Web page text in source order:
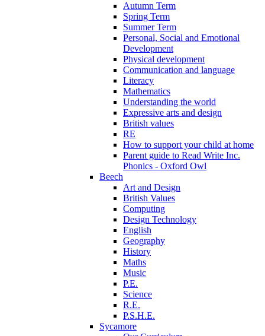
Autumn Term
Spring Term
Summer Term
Personal, Social and Emotional
Development
Physical development
Communication and language
Literacy
Mathematics
Understanding the world
Expressive arts and design
British values
RE
How to support your child at home
Parent guide to Read Write Inc.
Phonics - Oxford Owl
Beech
Art and Design
British Values
Computing
Design Technology
English
Geography
History
Maths
Music
P.E.
Science
R.E.
P.S.H.E.
Sycamore